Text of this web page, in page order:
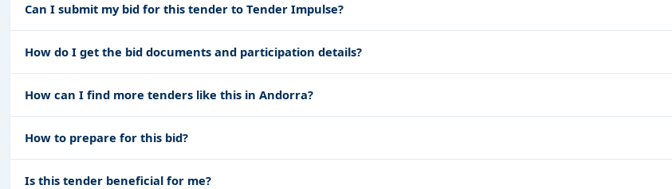
Can I submit my bid for this tender to Tender Impulse?
How do I get the bid documents and participation details?
How can I find more tenders like this in Andorra?
How to prepare for this bid?
Is this tender beneficial for me?